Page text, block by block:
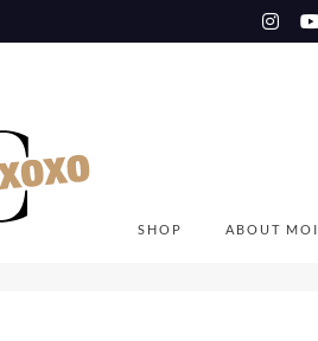
SHOP ABOUT MOI